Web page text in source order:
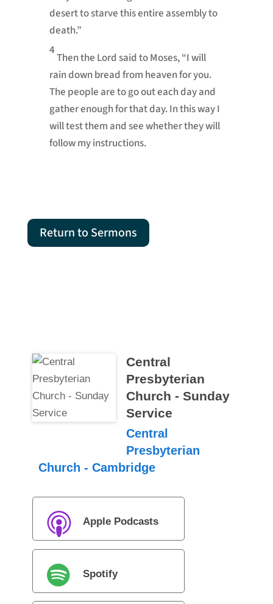
desert to starve this entire assembly to
death.”
4
Then the Lordsaid to Moses, “I will
rain down bread from heavenfor you.
The people are to go out each day and
gather enough for that day. In this way I
will testthem and see whether they will
follow my instructions.
Return to Sermons
Central
Presbyterian
Church - Sunday
Service
Central
Presbyterian
Church - Cambridge
Apple Podcasts
Spotify